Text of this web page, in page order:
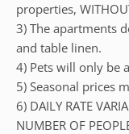
properties,
3) The apartments
and table linen.
4) Pets will only be
5) Seasonal prices
6) DAILY RATE
NUMBER OF